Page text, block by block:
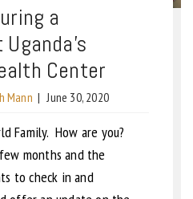
a
Center
Mann | June 30, 2020
Family. How are you?
months and the
to check in and